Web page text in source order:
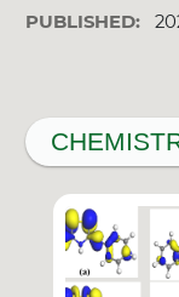
PUBLISHED: